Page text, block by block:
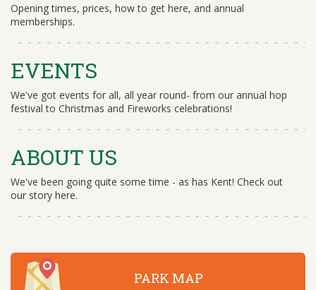
Opening times, prices, how to get here, and annual
memberships.
EVENTS
We've got events for all, all year round- from our annual hop
festival to Christmas and Fireworks celebrations!
ABOUT US
We've been going quite some time - as has Kent! Check out
our story here.
PARK MAP